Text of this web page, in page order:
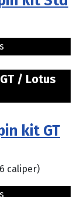
/ Lotus
kit GT
caliper)